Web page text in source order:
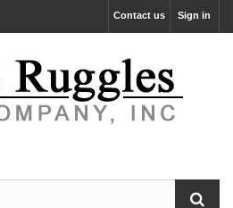
Sign in
Contact us